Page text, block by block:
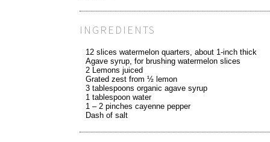
INGREDIENTS
12 slices watermelon quarters, about 1-inch thick
Agave syrup, for brushing watermelon slices
2 Lemons juiced
Grated zest from ½ lemon
3 tablespoons organic agave syrup
1 tablespoon water
1 – 2 pinches cayenne pepper
Dash of salt